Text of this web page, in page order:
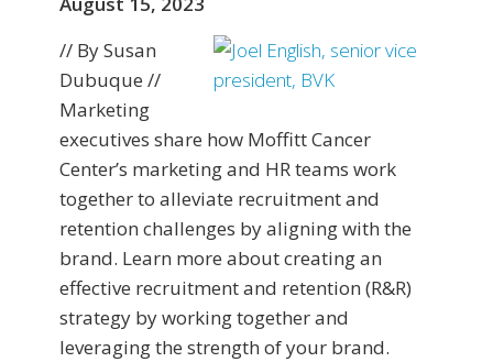
// By Susan
Dubuque //
Marketing
executives share how Moffitt Cancer
Center’s marketing and HR teams work
together to alleviate recruitment and
retention challenges by aligning with the
brand. Learn more about creating an
effective recruitment and retention (R&R)
strategy by working together and
leveraging the strength of your brand.